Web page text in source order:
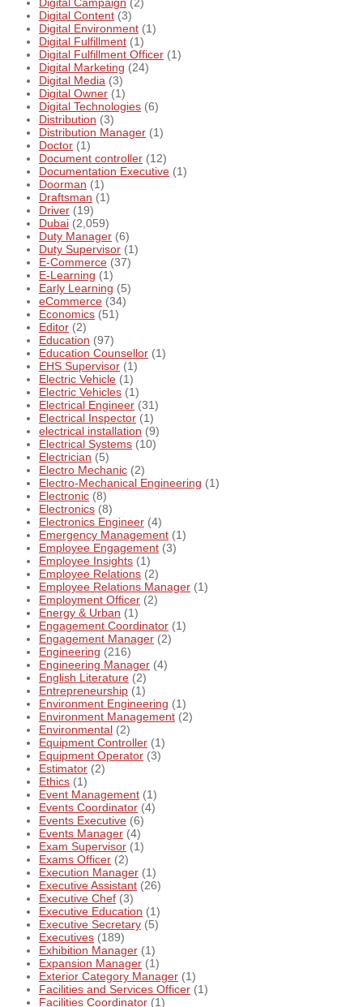
Digital Content (3)
Digital Environment (1)
Digital Fulfillment (1)
Digital Fulfillment Officer (1)
Digital Marketing (24)
Digital Media (3)
Digital Owner (1)
Digital Technologies (6)
Distribution (3)
Distribution Manager (1)
Doctor (1)
Document controller (12)
Documentation Executive (1)
Doorman (1)
Draftsman (1)
Driver (19)
Dubai (2,059)
Duty Manager (6)
Duty Supervisor (1)
E-Commerce (37)
E-Learning (1)
Early Learning (5)
eCommerce (34)
Economics (51)
Editor (2)
Education (97)
Education Counsellor (1)
EHS Supervisor (1)
Electric Vehicle (1)
Electric Vehicles (1)
Electrical Engineer (31)
Electrical Inspector (1)
electrical installation (9)
Electrical Systems (10)
Electrician (5)
Electro Mechanic (2)
Electro-Mechanical Engineering (1)
Electronic (8)
Electronics (8)
Electronics Engineer (4)
Emergency Management (1)
Employee Engagement (3)
Employee Insights (1)
Employee Relations (2)
Employee Relations Manager (1)
Employment Officer (2)
Energy & Urban (1)
Engagement Coordinator (1)
Engagement Manager (2)
Engineering (216)
Engineering Manager (4)
English Literature (2)
Entrepreneurship (1)
Environment Engineering (1)
Environment Management (2)
Environmental (2)
Equipment Controller (1)
Equipment Operator (3)
Estimator (2)
Ethics (1)
Event Management (1)
Events Coordinator (4)
Events Executive (6)
Events Manager (4)
Exam Supervisor (1)
Exams Officer (2)
Execution Manager (1)
Executive Assistant (26)
Executive Chef (3)
Executive Education (1)
Executive Secretary (5)
Executives (189)
Exhibition Manager (1)
Expansion Manager (1)
Exterior Category Manager (1)
Facilities and Services Officer (1)
Facilities Coordinator (1)